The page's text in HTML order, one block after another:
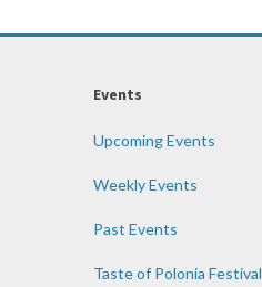
Events
Upcoming Events
Weekly Events
Past Events
Taste of Polonia Festival